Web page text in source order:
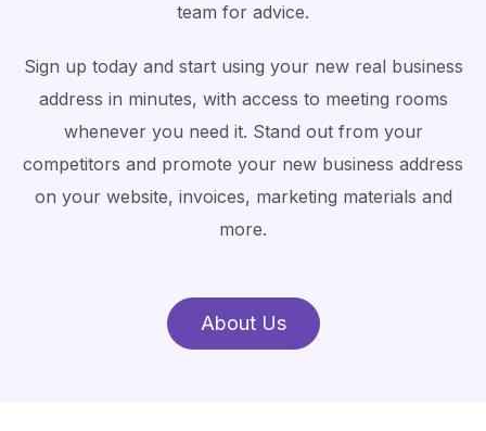
team for advice.
Sign up today and start using your new real business
address in minutes, with access to meeting rooms
whenever you need it. Stand out from your
competitors and promote your new business address
on your website, invoices, marketing materials and
more.
About Us